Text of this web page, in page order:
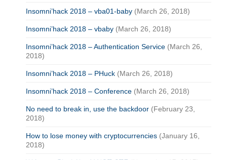
Insomni’hack 2018 – vba01-baby (March 26, 2018)
Insomni’hack 2018 – vbaby (March 26, 2018)
Insomni’hack 2018 – Authentication Service (March 26,
2018)
Insomni’hack 2018 – PHuck (March 26, 2018)
Insomni’hack 2018 – Conference (March 26, 2018)
No need to break in, use the backdoor (February 23,
2018)
How to lose money with cryptocurrencies (January 16,
2018)